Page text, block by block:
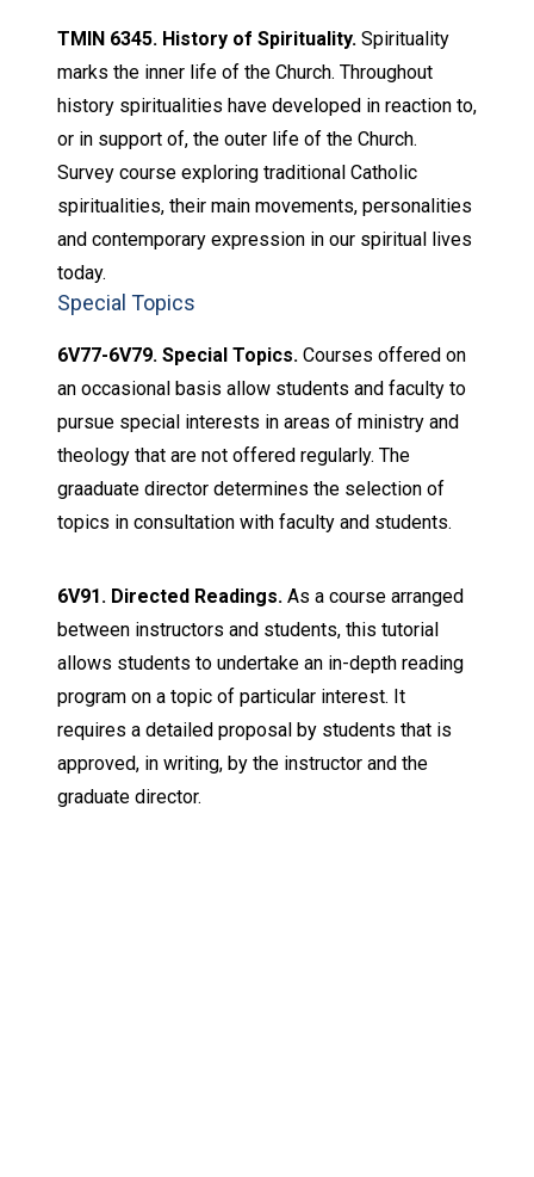
TMIN 6345. History of Spirituality. Spirituality
marks the inner life of the Church. Throughout
history spiritualities have developed in reaction to,
or in support of, the outer life of the Church.
Survey course exploring traditional Catholic
spiritualities, their main movements, personalities
and contemporary expression in our spiritual lives
today.
Special Topics
6V77-6V79. Special Topics. Courses offered on
an occasional basis allow students and faculty to
pursue special interests in areas of ministry and
theology that are not offered regularly. The
graaduate director determines the selection of
topics in consultation with faculty and students.
6V91. Directed Readings. As a course arranged
between instructors and students, this tutorial
allows students to undertake an in-depth reading
program on a topic of particular interest. It
requires a detailed proposal by students that is
approved, in writing, by the instructor and the
graduate director.